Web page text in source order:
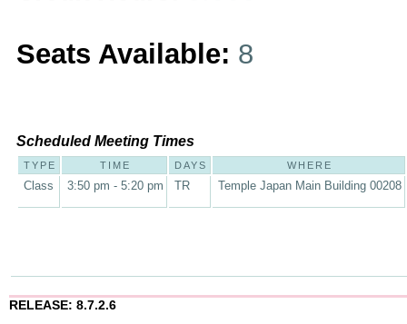
Seats Available: 8
Scheduled Meeting Times
TYPE TIME DAYS WHERE
Class 3:50 pm - 5:20 pm TR Temple Japan Main Building 00208
RELEASE: 8.7.2.6